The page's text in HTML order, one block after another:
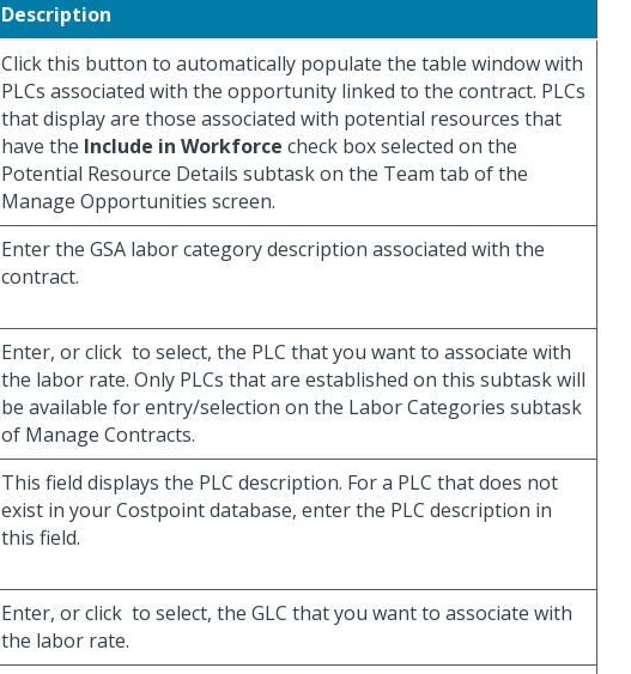
Description
Click this button to automatically populate the table window with
PLCs associated with the opportunity linked to the contract. PLCs
that display are those associated with potential resources that
have the Include in Workforce check box selected on the
Potential Resource Details subtask on the Team tab of the
Manage Opportunities screen.
Enter the GSA labor category description associated with the
contract.
Enter, or click to select, the PLC that you want to associate with
the labor rate. Only PLCs that are established on this subtask will
be available for entry/selection on the Labor Categories subtask
of Manage Contracts.
This field displays the PLC description. For a PLC that does not
exist in your Costpoint database, enter the PLC description in
this field.
Enter, or click to select, the GLC that you want to associate with
the labor rate.